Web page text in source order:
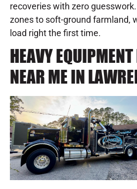
recoveries with zero
zones to soft-ground farmland,
load right the first time.
HEAVY
NEAR ME IN